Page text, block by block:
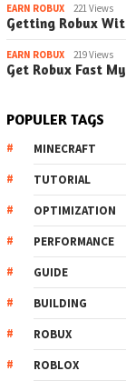
EARN ROBUX 221 Views
Getting Robux
EARN ROBUX 219 Views
Get Robux Fast
POPULER TAGS
MINECRAFT
TUTORIAL
OPTIMIZATION
PERFORMANCE
GUIDE
BUILDING
ROBUX
ROBLOX